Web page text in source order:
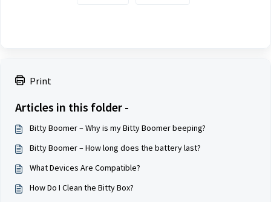
Print
Articles in this folder -
Bitty Boomer – Why is my Bitty Boomer beeping?
Bitty Boomer – How long does the battery last?
What Devices Are Compatible?
How Do I Clean the Bitty Box?